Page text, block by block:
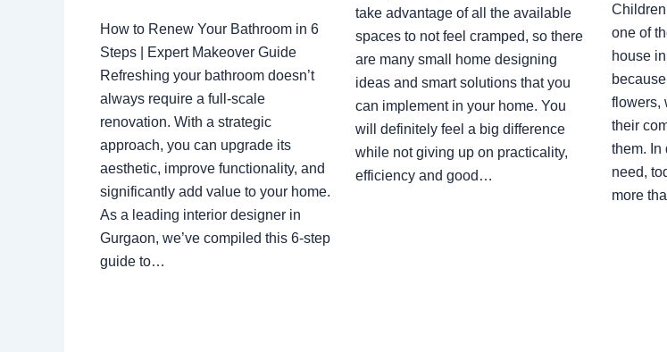
How to Renew Your Bathroom in 6
Steps | Expert Makeover Guide
Refreshing your bathroom doesn’t
always require a full-scale
renovation. With a strategic
approach, you can upgrade its
aesthetic, improve functionality, and
significantly add value to your home.
As a leading interior designer in
Gurgaon, we’ve compiled this 6-step
guide to…
take advantage of all the available
spaces to not feel cramped, so there
are many small home designing
ideas and smart solutions that you
can implement in your home. You
will definitely feel a big difference
while not giving up on practicality,
efficiency and good…
one of
house
flowers,
their
them. In
need,
more